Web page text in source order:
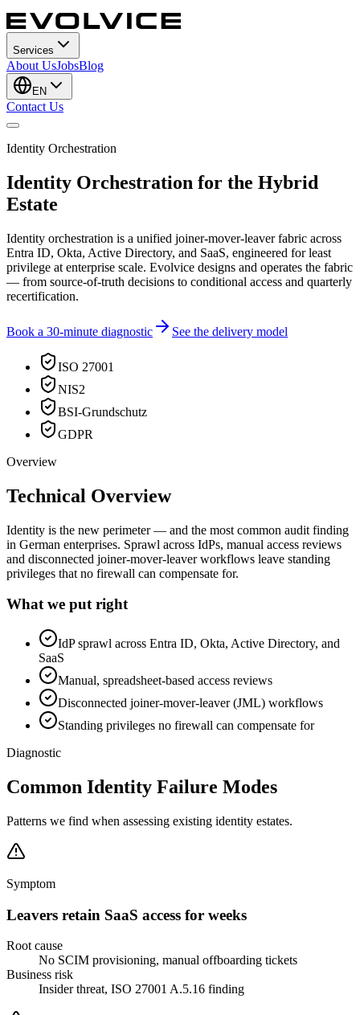
Services
About UsJobsBlog
EN
Contact Us
Identity Orchestration
Identity Orchestration for the Hybrid
Estate
Identity orchestration is a unified joiner-mover-leaver fabric across
Entra ID, Okta, Active Directory, and SaaS, engineered for least
privilege at enterprise scale. Evolvice designs and operates the fabric
— from source-of-truth decisions to conditional access and quarterly
recertification.
Book a 30-minute diagnostic See the delivery model
ISO 27001
NIS2
BSI-Grundschutz
GDPR
Overview
Technical Overview
Identity is the new perimeter — and the most common audit finding
in German enterprises. Sprawl across IdPs, manual access reviews
and disconnected joiner-mover-leaver workflows leave standing
privileges that no firewall can compensate for.
What we put right
IdP sprawl across Entra ID, Okta, Active Directory, and
SaaS
Manual, spreadsheet-based access reviews
Disconnected joiner-mover-leaver (JML) workflows
Standing privileges no firewall can compensate for
Diagnostic
Common Identity Failure Modes
Patterns we find when assessing existing identity estates.
Symptom
Leavers retain SaaS access for weeks
Root cause
No SCIM provisioning, manual offboarding tickets
Business risk
Insider threat, ISO 27001 A.5.16 finding